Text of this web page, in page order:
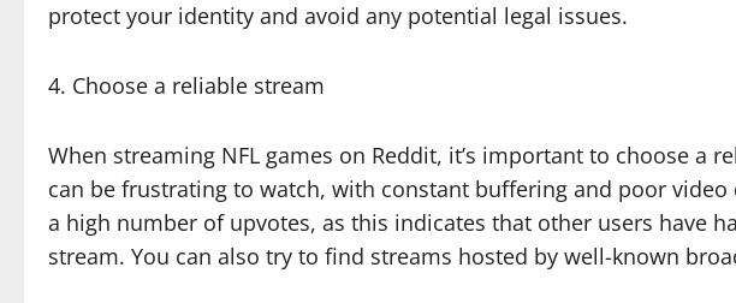
protect your identity and avoid any potential legal issues.
4. Choose a reliable stream
When streaming NFL games on Reddit, it’s important to choose a
can be frustrating to watch, with constant buffering and poor
a high number of upvotes, as this indicates that other users have
stream. You can also try to find streams hosted by well-known